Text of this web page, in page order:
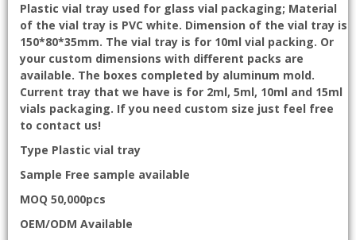
Plastic vial tray used for glass vial packaging; Material
of the vial tray is PVC white. Dimension of the vial tray is
150*80*35mm. The vial tray is for 10ml vial packing. Or
your custom dimensions with different packs are
available. The boxes completed by aluminum mold.
Current tray that we have is for 2ml, 5ml, 10ml and 15ml
vials packaging. If you need custom size just feel free
to contact us!
Type Plastic vial tray
Sample Free sample available
MOQ 50,000pcs
OEM/ODM Available